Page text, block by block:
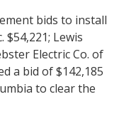
bids to install
Lewis
Electric Co. of
a bid of $142,185
to clear the